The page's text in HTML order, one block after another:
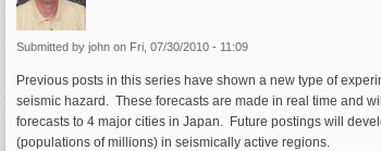
Submitted by john on Fri, 07/30/2010 - 11:09
Previous posts in this series have shown a new type of
seismic hazard. These forecasts are made in real time and
forecasts to 4 major cities in Japan. Future postings will
(populations of millions) in seismically active regions.